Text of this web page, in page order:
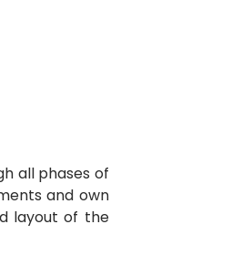
all phases of
and own
layout of the